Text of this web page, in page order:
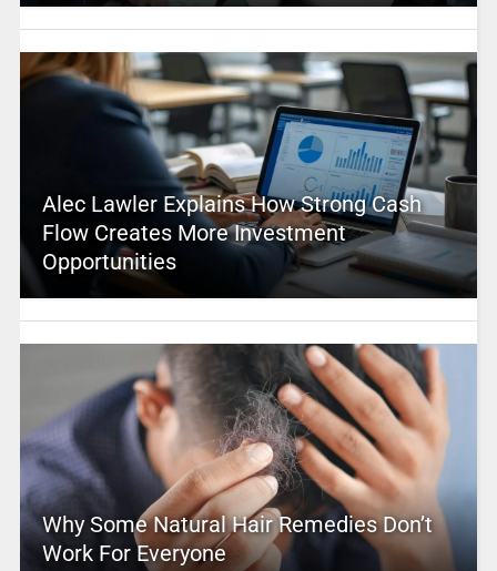
Alec Lawler Explains How Strong Cash
Flow Creates More Investment
Opportunities
Why Some Natural Hair Remedies Don’t
Work For Everyone